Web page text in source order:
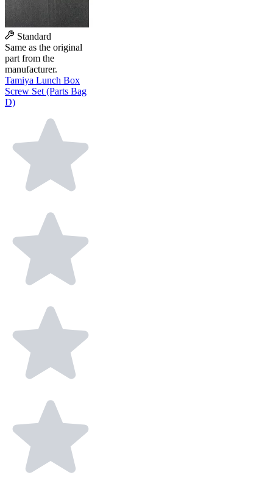
Standard
Same as the original
part from the
manufacturer.
Tamiya Lunch Box
Screw Set (Parts Bag
D)